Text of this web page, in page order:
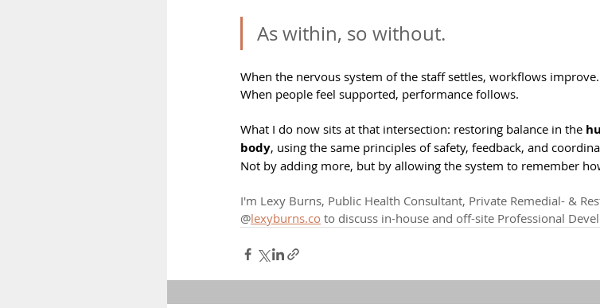
As within, so without.
When the nervous system of the staff settles, workflows
When people feel supported, performance follows.
What I do now sits at that intersection: restoring balance in the
body, using the same principles of safety, feedback, and
Not by adding more, but by allowing the system to remember
I'm Lexy Burns, Public Health Consultant, Private Remedial- &
@lexyburns.co to discuss in-house and off-site Professional